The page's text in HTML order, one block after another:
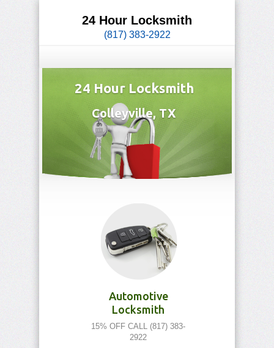
24 Hour Locksmith
(817) 383-2922
24 Hour Locksmith
Colleyville, TX
Automotive
Locksmith
15% OFF CALL (817) 383-
2922